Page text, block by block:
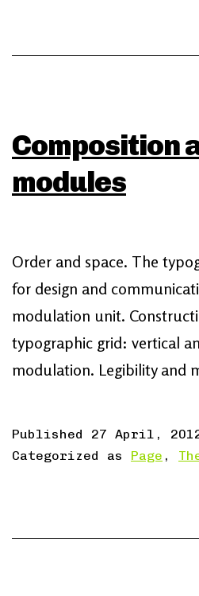
Composition
modules
Order and space. The
for design and
modulation unit.
typographic grid: vertical
modulation. Legibility and
Published 27 April,
Categorized as Page ,